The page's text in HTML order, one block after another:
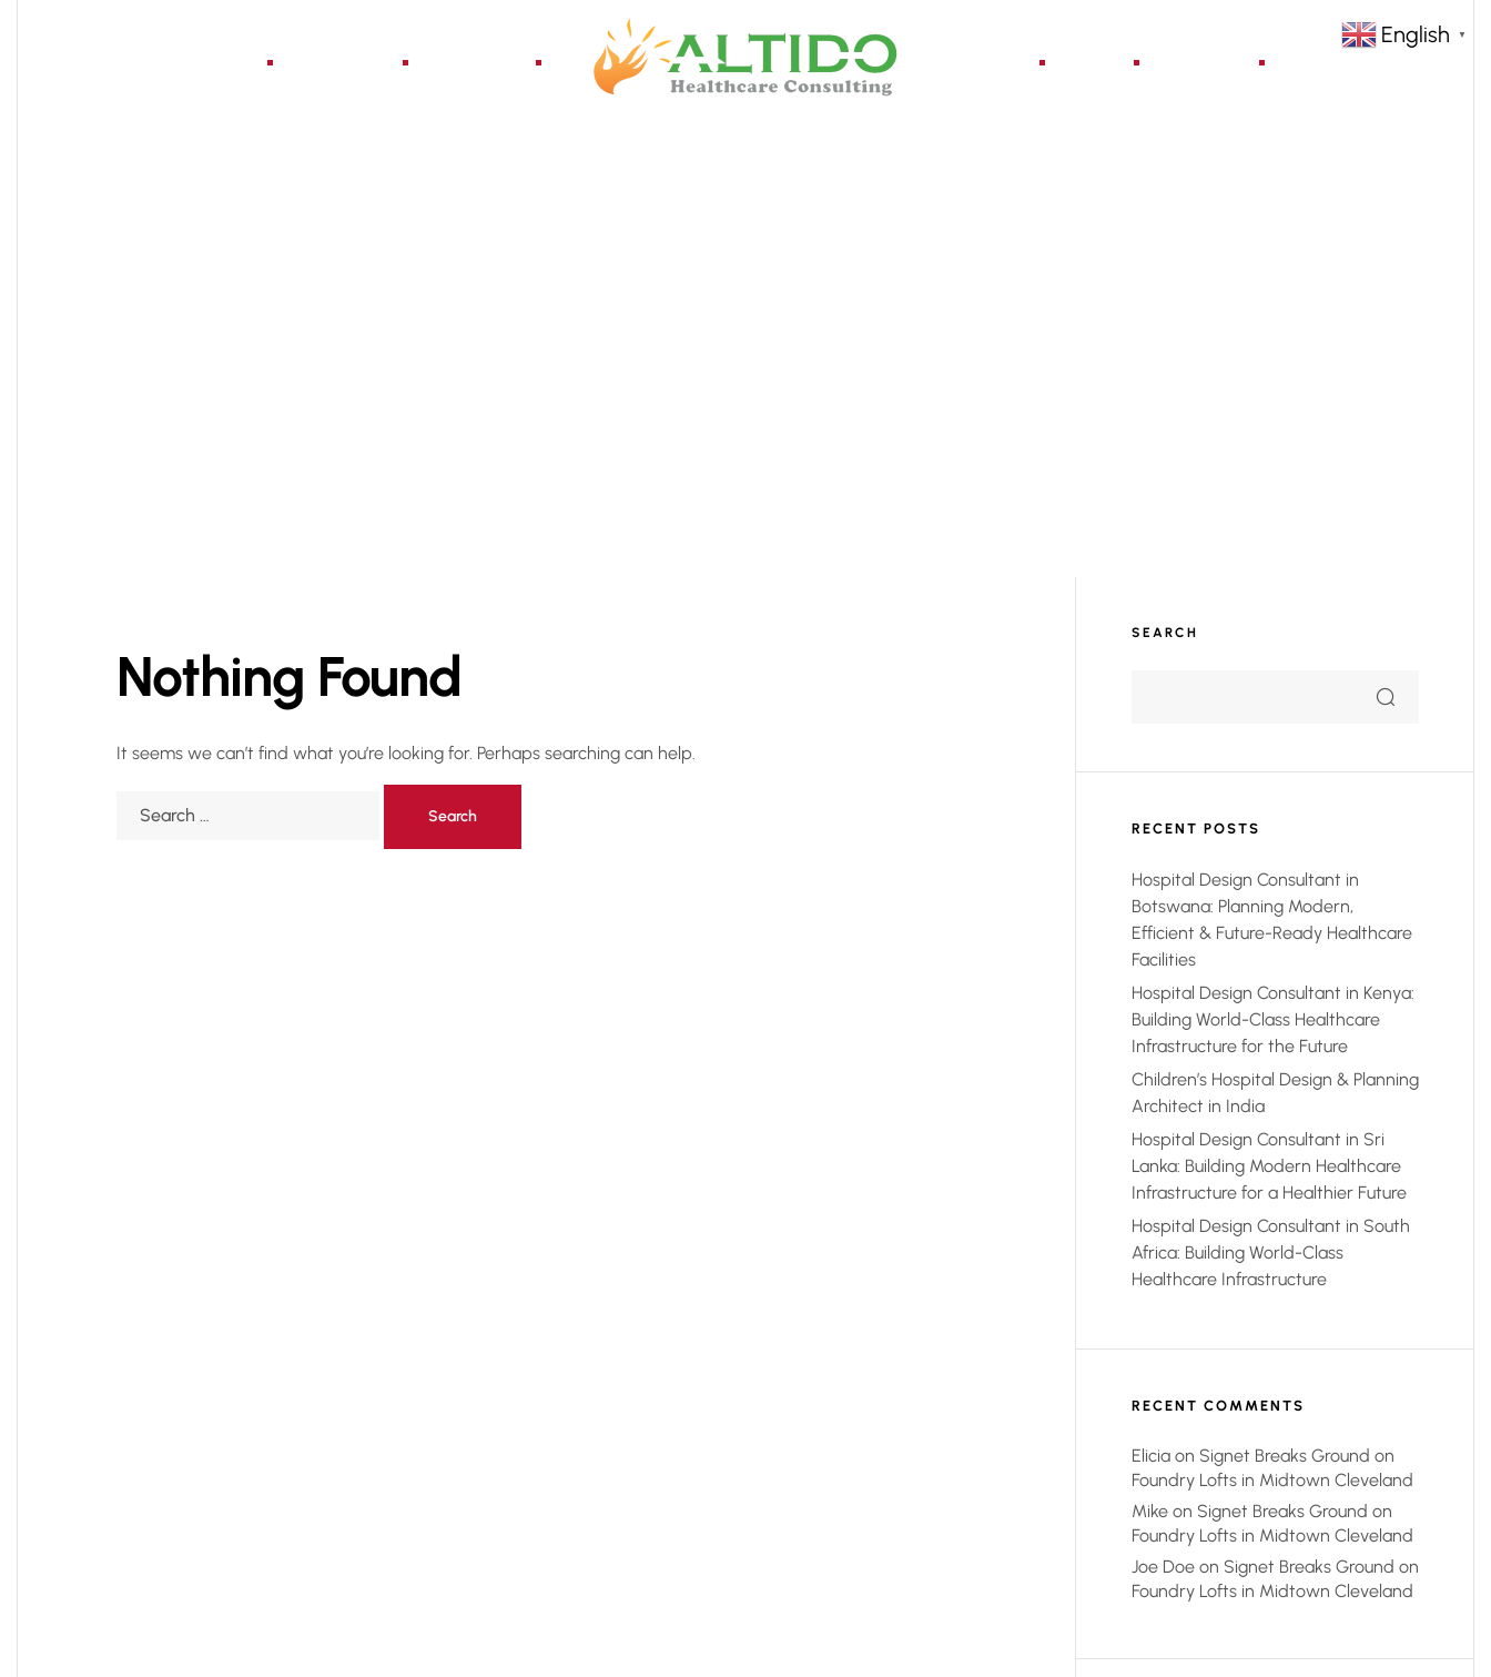
Nothing Found
It seems we can’t find what you’re looking for. Perhaps searching can help.
SEARCH
RECENT POSTS
Hospital Design Consultant in
Botswana: Planning Modern,
Efficient & Future-Ready Healthcare
Facilities
Hospital Design Consultant in Kenya:
Building World-Class Healthcare
Infrastructure for the Future
Children’s Hospital Design & Planning
Architect in India
Hospital Design Consultant in Sri
Lanka: Building Modern Healthcare
Infrastructure for a Healthier Future
Hospital Design Consultant in South
Africa: Building World-Class
Healthcare Infrastructure
RECENT COMMENTS
Elicia on Signet Breaks Ground on
Foundry Lofts in Midtown Cleveland
Mike on Signet Breaks Ground on
Foundry Lofts in Midtown Cleveland
Joe Doe on Signet Breaks Ground on
Foundry Lofts in Midtown Cleveland
English ▼